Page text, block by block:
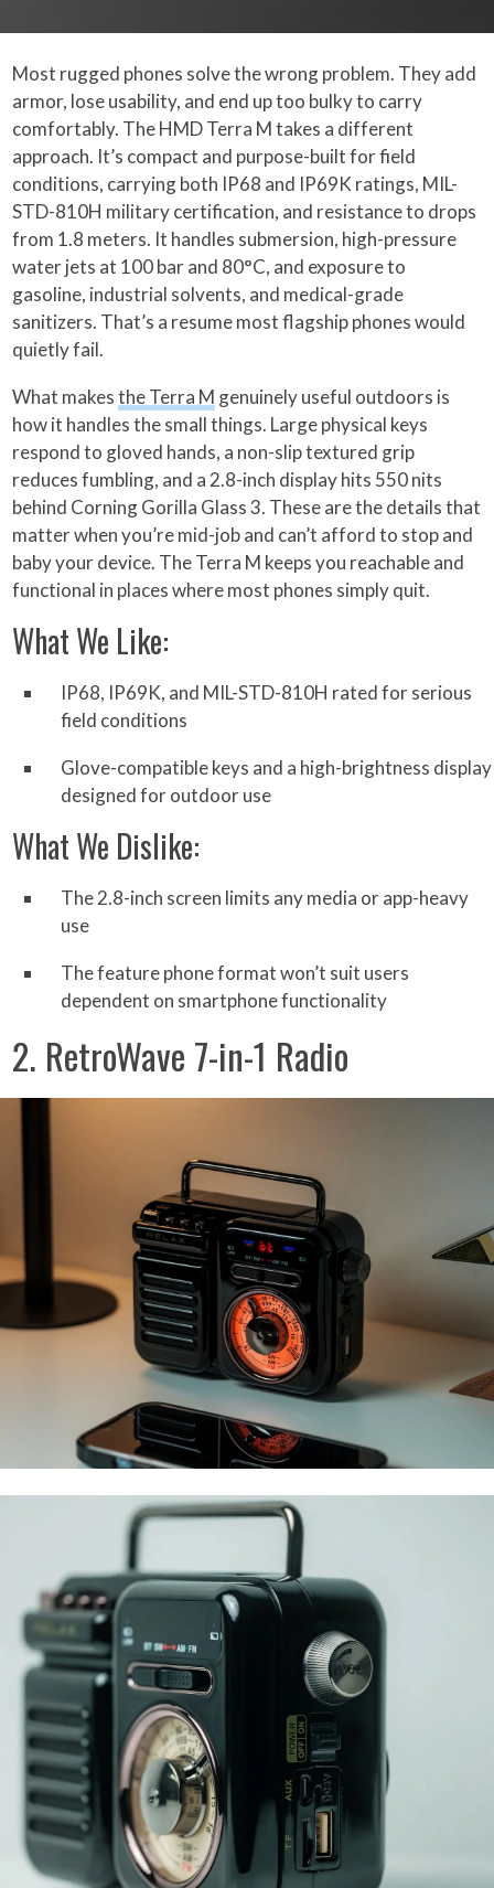
Most rugged phones solve the wrong problem. They add
armor, lose usability, and end up too bulky to carry
comfortably. The HMD Terra M takes a different
approach. It’s compact and purpose-built for field
conditions, carrying both IP68 and IP69K ratings, MIL-
STD-810H military certification, and resistance to drops
from 1.8 meters. It handles submersion, high-pressure
water jets at 100 bar and 80°C, and exposure to
gasoline, industrial solvents, and medical-grade
sanitizers. That’s a resume most flagship phones would
quietly fail.
What makesthe Terra M genuinely useful outdoors is
how it handles the small things. Large physical keys
respond to gloved hands, a non-slip textured grip
reduces fumbling, and a 2.8-inch display hits 550 nits
behind Corning Gorilla Glass 3. These are the details that
matter when you’re mid-job and can’t afford to stop and
baby your device. The Terra M keeps you reachable and
functional in places where most phones simply quit.
What We Like:
IP68, IP69K, and MIL-STD-810H rated for serious
field conditions
Glove-compatible keys and a high-brightness display
designed for outdoor use
What We Dislike:
The 2.8-inch screen limits any media or app-heavy
use
The feature phone format won’t suit users
dependent on smartphone functionality
2. RetroWave 7-in-1 Radio